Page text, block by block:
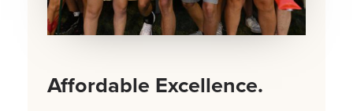
Affordable Excellence.